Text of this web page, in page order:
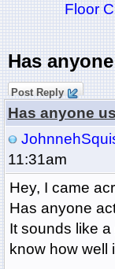
Floor
Has
Post Reply
Has anyone
11:31am
Hey, I came
Has anyone
It sounds like
know how well